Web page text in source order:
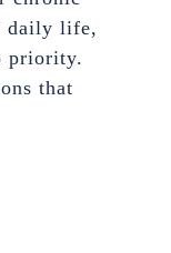
daily life,
priority.
that